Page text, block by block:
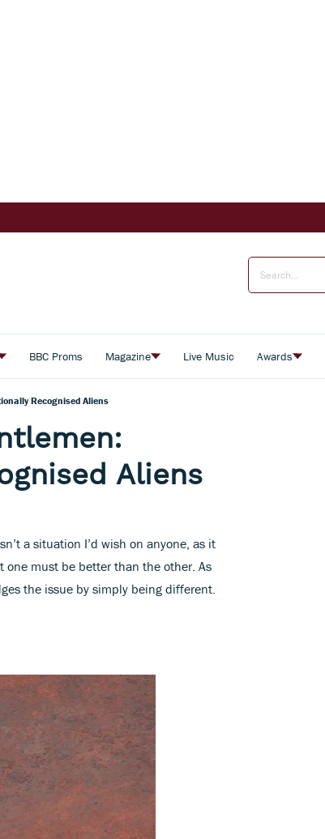
BBC Proms Magazine Live Music Awards
Recognised Aliens
Aliens
a situation I’d wish on anyone, as it
must be better than the other. As
the issue by simply being different.